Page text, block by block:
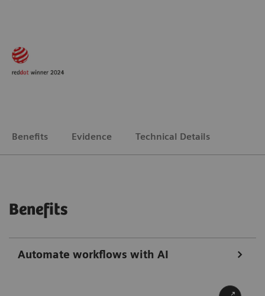
Benefits Evidence Technical Details
Benefits
Automate workflows with AI